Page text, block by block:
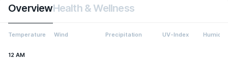
OverviewHealth & Wellness
Temperature Wind Precipitation UV-Index Humidity
12 AM